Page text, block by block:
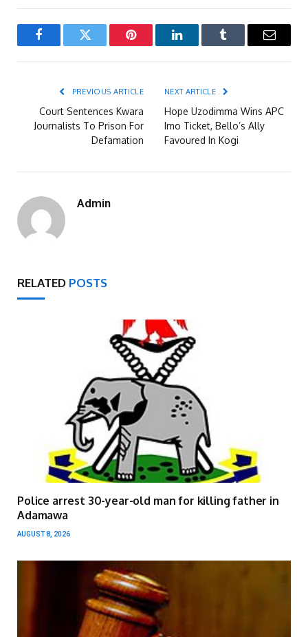
FacebookTwitter Pinterest LinkedInTumblr Email
PREVIOUS ARTICLE
Court Sentences Kwara
Journalists To Prison For
Defamation
NEXT ARTICLE
Hope Uzodimma Wins APC
Imo Ticket, Bello’s Ally
Favoured In Kogi
Admin
RELATED POSTS
Police arrest 30-year-old man for killing father in
Adamawa
AUGUST 8, 2026